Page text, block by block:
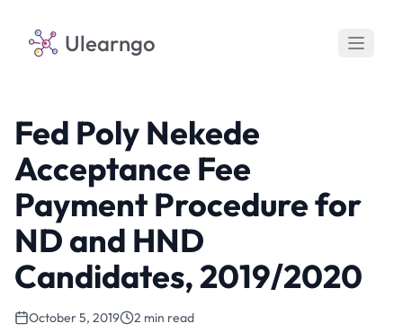
Ulearngo
Fed Poly Nekede
Acceptance Fee
Payment Procedure for
ND and HND
Candidates, 2019/2020
October 5, 2019 2 min read